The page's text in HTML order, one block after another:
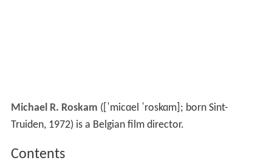
Michael R. Roskam ( [ˈmicɑel ˈroskɑm] ; born Sint-
Truiden, 1972) is a Belgian film director.
Contents